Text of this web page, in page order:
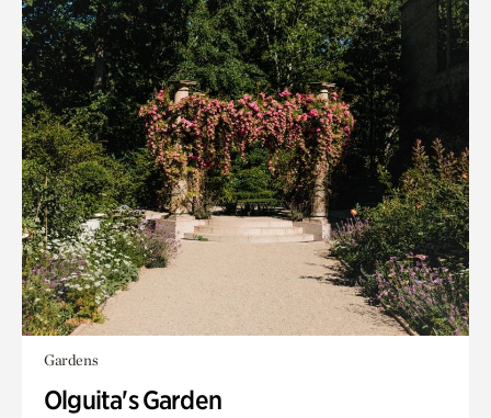
Gardens
Olguita's Garden